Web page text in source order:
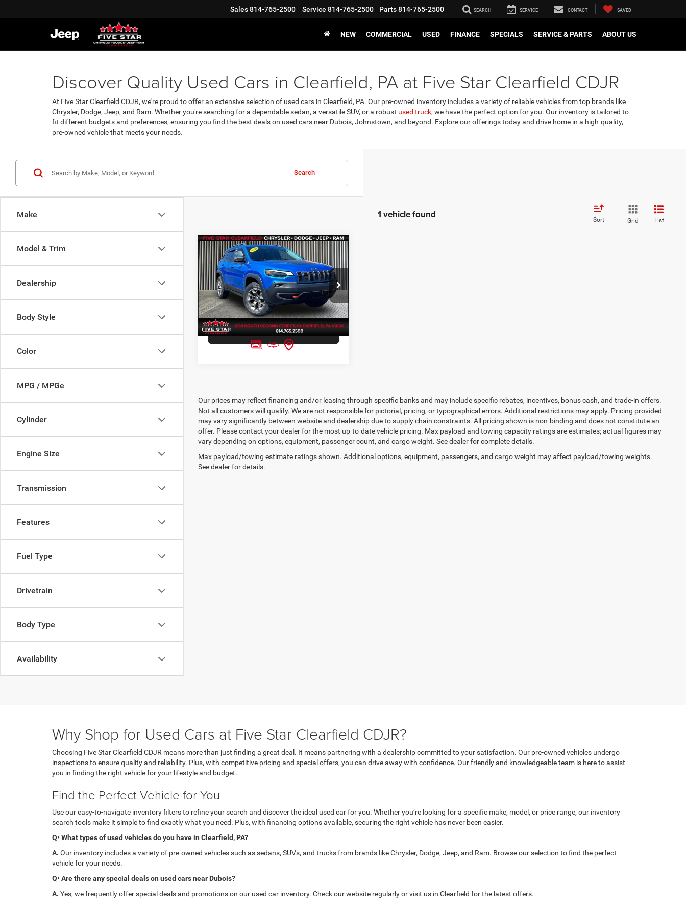
Sales814-765-2500 Service 814-765-2500 Parts814-765-2500 SEARCH SERVICE CONTACT SAVED
NEW COMMERCIAL USED FINANCE SPECIALS SERVICE & PARTS ABOUT US
Discover Quality Used Cars in Clearfield, PA at Five Star Clearfield CDJR
At Five Star Clearfield CDJR, we're proud to offer an extensive selection of used cars in Clearfield, PA. Our pre-owned inventory includes a variety of reliable vehicles from top brands like
Chrysler, Dodge, Jeep, and Ram. Whether you're searching for a dependable sedan, a versatile SUV, or a robust used truck, we have the perfect option for you. Our inventory is tailored to
fit different budgets and preferences, ensuring you find the best deals on used cars near Dubois, Johnstown, and beyond. Explore our offerings today and drive home in a high-quality,
pre-owned vehicle that meets your needs.
Make
Model & Trim
Dealership
Body Style
Color
MPG / MPGe
Cylinder
Engine Size
Transmission
Features
Fuel Type
Drivetrain
Body Type
Availability
Search
1 vehicle found Sort Grid List
2019Jeep Cherokee
Trailhawk 4x4
VIN:1C4PJMBX7KD375716Stock:D1027A
Model:KLJH74
20,837 mi Ext. Int.
Price Coming soon
FIVE STAR PRICE
GET FIVE STAR PRICE
SEE VEHICLE DETAILS
Compare Vehicle
Our prices may reflect financing and/or leasing through specific banks and may include specific rebates, incentives, bonus cash, and trade-in offers.
Not all customers will qualify. We are not responsible for pictorial, pricing, or typographical errors. Additional restrictions may apply. Pricing provided
may vary significantly between website and dealership due to supply chain constraints. All pricing shown is non-binding and does not constitute an
offer. Please contact your dealer for the most up-to-date vehicle pricing. Max payload and towing capacity ratings are estimates; actual figures may
vary depending on options, equipment, passenger count, and cargo weight. See dealer for complete details.
Max payload/towing estimate ratings shown. Additional options, equipment, passengers, and cargo weight may affect payload/towing weights.
See dealer for details.
Why Shop for Used Cars at Five Star Clearfield CDJR?
Choosing Five Star Clearfield CDJR means more than just finding a great deal. It means partnering with a dealership committed to your satisfaction. Our pre-owned vehicles undergo
inspections to ensure quality and reliability. Plus, with competitive pricing and special offers, you can drive away with confidence. Our friendly and knowledgeable team is here to assist
you in finding the right vehicle for your lifestyle and budget.
Find the Perfect Vehicle for You
Use our easy-to-navigate inventory filters to refine your search and discover the ideal used car for you. Whether you’re looking for a specific make, model, or price range, our inventory
search tools make it simple to find exactly what you need. Plus, with financing options available, securing the right vehicle has never been easier.
Q• What types of used vehicles do you have in Clearfield, PA?
A. Our inventory includes a variety of pre-owned vehicles such as sedans, SUVs, and trucks from brands like Chrysler, Dodge, Jeep, and Ram. Browse our selection to find the perfect
vehicle for your needs.
Q• Are there any special deals on used cars near Dubois?
A. Yes, we frequently offer special deals and promotions on our used car inventory. Check our website regularly or visit us in Clearfield for the latest offers.